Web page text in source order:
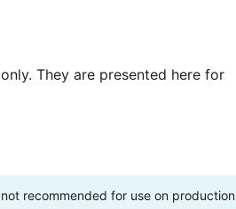
They are presented here for
recommended for use on production